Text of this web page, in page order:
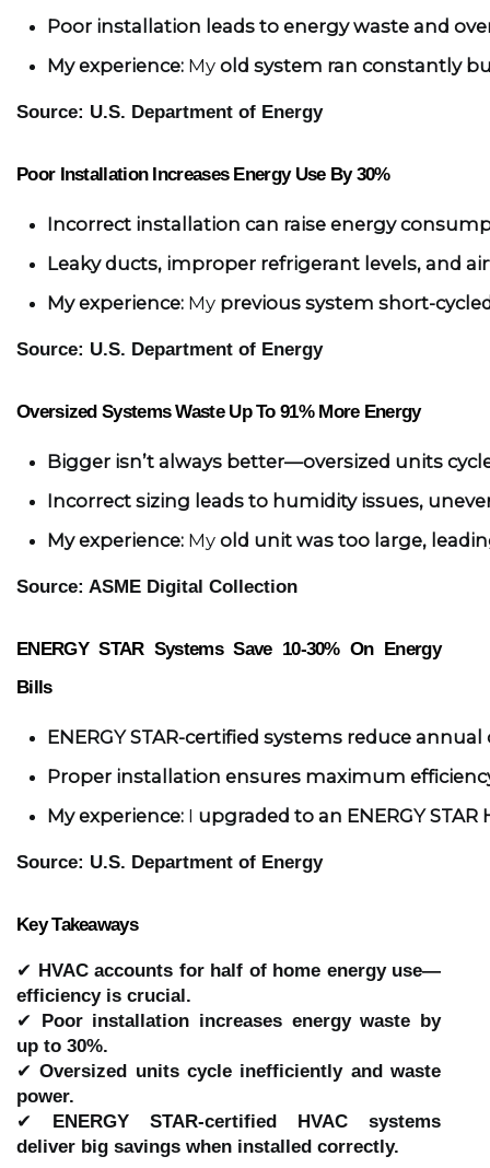
Poor installation leads to energy waste and
My experience: My old system ran constantly
Source: U.S. Department of Energy
Poor Installation Increases Energy Use By 30%
Incorrect installation can raise energy
Leaky ducts, improper refrigerant levels, and
My experience: My previous system short-
Source: U.S. Department of Energy
Oversized Systems Waste Up To 91% More Energy
Bigger isn’t always better—oversized units
Incorrect sizing leads to humidity issues,
My experience: My old unit was too large,
Source: ASME Digital Collection
ENERGY STAR Systems Save 10-30% On Energy
Bills
ENERGY STAR-certified systems reduce
Proper installation ensures maximum
My experience: I upgraded to an ENERGY STAR
Source: U.S. Department of Energy
Key Takeaways
✔ HVAC accounts for half of home energy use—
efficiency is crucial.
✔ Poor installation increases energy waste by
up to 30%.
✔Oversized units cycle inefficiently and waste
power.
✔ ENERGY STAR-certified HVAC systems
deliver big savings when installed correctly.